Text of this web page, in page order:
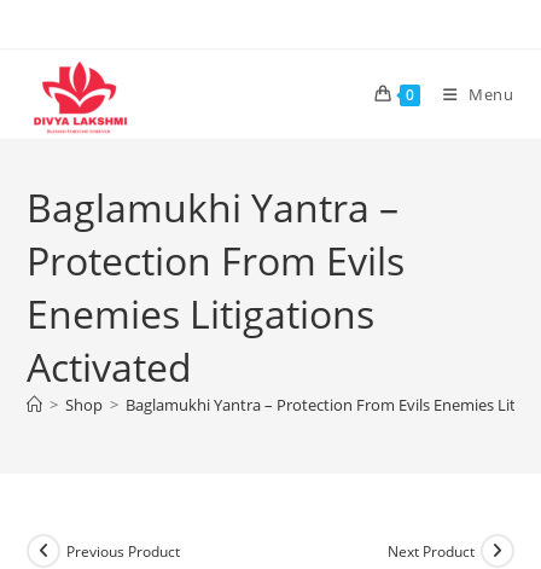
content
0 Menu
Baglamukhi Yantra –
Protection From Evils
Enemies Litigations
Activated
> Shop > Baglamukhi Yantra – Protection From Evils Enemies
Previous Product Next Product